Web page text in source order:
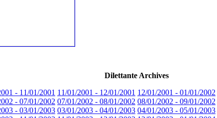
Dilettante Archives
- 11/01/2001 11/01/2001 - 12/01/2001 12/01/2001 - 01/01/2002
- 07/01/2002 07/01/2002 - 08/01/2002 08/01/2002 - 09/01/2002
- 03/01/2003 03/01/2003 - 04/01/2003 04/01/2003 - 05/01/2003